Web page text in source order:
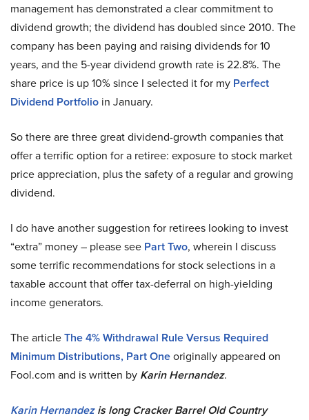
management has demonstrated a clear commitment to
dividend growth; the dividend has doubled since 2010. The
company has been paying and raising dividends for 10
years, and the 5-year dividend growth rate is 22.8%. The
share price is up 10% since I selected it for my Perfect
Dividend Portfolio in January.
So there are three great dividend-growth companies that
offer a terrific option for a retiree: exposure to stock market
price appreciation, plus the safety of a regular and growing
dividend.
I do have another suggestion for retirees looking to invest
“extra” money – please see Part Two, wherein I discuss
some terrific recommendations for stock selections in a
taxable account that offer tax-deferral on high-yielding
income generators.
The articleThe 4% Withdrawal Rule Versus Required
Minimum Distributions, Part Oneoriginally appeared on
Fool.com and is written by Karin Hernandez.
Karin Hernandezis long Cracker Barrel Old Country